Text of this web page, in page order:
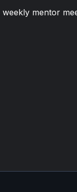
mentor